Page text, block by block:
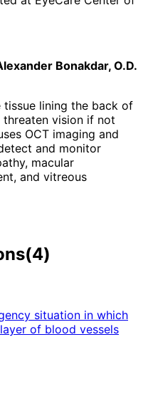
Bonakdar, O.D.
lining the back of
threaten vision if not
OCT imaging and
and monitor
macular
and vitreous
(4)
situation in which
of blood vessels